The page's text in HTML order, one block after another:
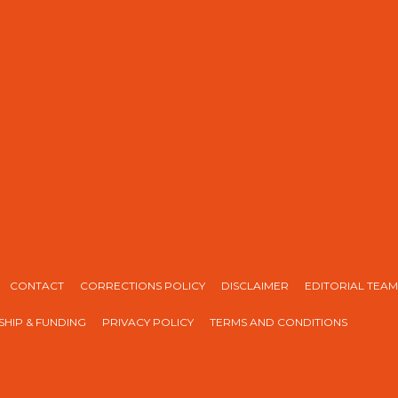
CONTACT CORRECTIONS POLICY DISCLAIMER EDITORIAL TEAM
& FUNDING PRIVACY POLICY TERMS AND CONDITIONS